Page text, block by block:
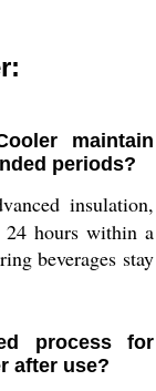
maintain
periods?
insulation,
hours within a
beverages stay
process for
after use?